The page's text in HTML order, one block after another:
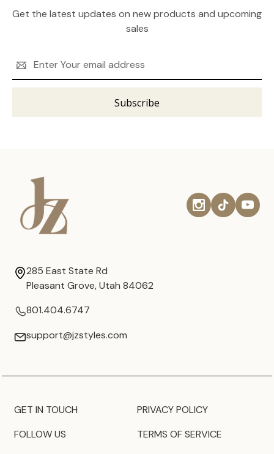
Get the latest updates on new products and upcoming
sales
Address
285 East State Rd
Pleasant Grove, Utah 84062
801.404.6747
support@jzstyles.com
GET IN TOUCH
FOLLOW US
PRIVACY POLICY
TERMS OF SERVICE